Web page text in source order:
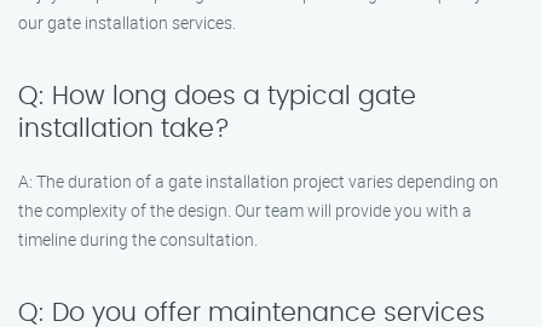
our gate installation services.
Q: How long does a typical gate
installation take?
A: The duration of a gate installation project varies depending on
the complexity of the design. Our team will provide you with a
timeline during the consultation.
Q: Do you offer maintenance services